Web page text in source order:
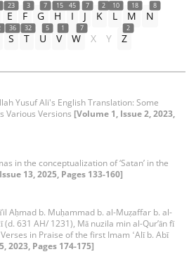
23
E
3
F
7
G
15
H
45
I
7
J
2
K
10
L
18
M
8
N
36
S
32
T
5
U
1
V
7
W X Y
2
Z
Yusuf Ali's English Translation: Some
Various Versions [Volume 1, Issue 2, 2023,
in the conceptualization of ‘Satan’ in the
13, 2025, Pages 133-160]
Aḥmad b. Muḥammad b. al-Muẓaffar b. al-
(d. 631 AH/ 1231), Mā nuzila min al-Qurʼān fī
in Praise of the first Imam ʻAlī b. Abī
2023, Pages 174-175]